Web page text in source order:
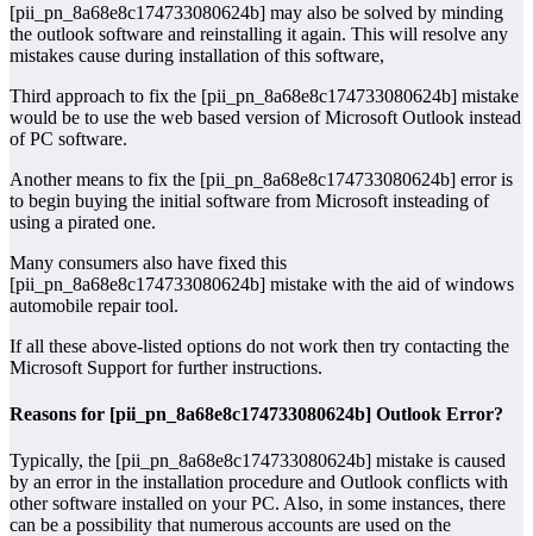
[pii_pn_8a68e8c174733080624b] may also be solved by minding
the outlook software and reinstalling it again. This will resolve any
mistakes cause during installation of this software,
Third approach to fix the [pii_pn_8a68e8c174733080624b] mistake
would be to use the web based version of Microsoft Outlook instead
of PC software.
Another means to fix the [pii_pn_8a68e8c174733080624b] error is
to begin buying the initial software from Microsoft insteading of
using a pirated one.
Many consumers also have fixed this
[pii_pn_8a68e8c174733080624b] mistake with the aid of windows
automobile repair tool.
If all these above-listed options do not work then try contacting the
Microsoft Support for further instructions.
Reasons for [pii_pn_8a68e8c174733080624b] Outlook Error?
Typically, the [pii_pn_8a68e8c174733080624b] mistake is caused
by an error in the installation procedure and Outlook conflicts with
other software installed on your PC. Also, in some instances, there
can be a possibility that numerous accounts are used on the